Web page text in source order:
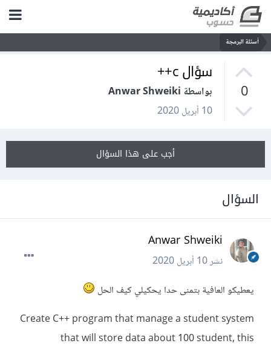
أسئلة البرمجة
0
سؤال c++
بواسطة Anwar Shweiki
10 أبريل 2020
أجب على هذا السؤال
السؤال
Anwar Shweiki
نشر10 أبريل 2020
يعطيكو العافية بتمنى حدا يحكيلي كيف الحل
Create C++ program that manage a student system
that will store data about 100 student, this